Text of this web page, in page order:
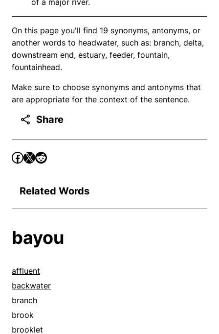
On this page you'll find 19 synonyms, antonyms, or
another words to headwater, such as: branch, delta,
downstream end, estuary, feeder, fountain,
fountainhead.
Make sure to choose synonyms and antonyms that
are appropriate for the context of the sentence.
Share
Related Words
bayou
affluent
backwater
branch
brook
brooklet